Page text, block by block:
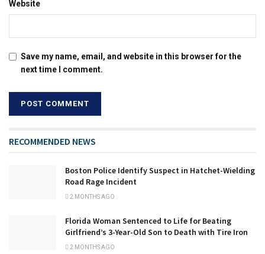
Website
Save my name, email, and website in this browser for the
next time I comment.
RECOMMENDED NEWS
Boston Police Identify Suspect in Hatchet-Wielding
Road Rage Incident
2 MONTHS AGO
Florida Woman Sentenced to Life for Beating
Girlfriend’s 3-Year-Old Son to Death with Tire Iron
2 MONTHS AGO